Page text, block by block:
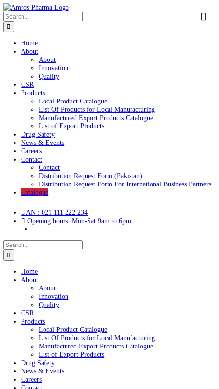
Skip
to
content
Search
for:
Home
About
About
Innovation
CSR
Products
Local Product Catalogue
List Of Products for Local Manufacturing
Manufactured Export Products Catalogue
List of Export Products
Drug Safety
News & Events
Careers
Contact
Contact
Distribution Request Form (Pakistan)
Catalogue
Opening hours: Mon-Sat 9am to 6pm
Search
for:
Home
About
About
Innovation
Quality
CSR
Products
Local Product Catalogue
List Of Products for Local Manufacturing